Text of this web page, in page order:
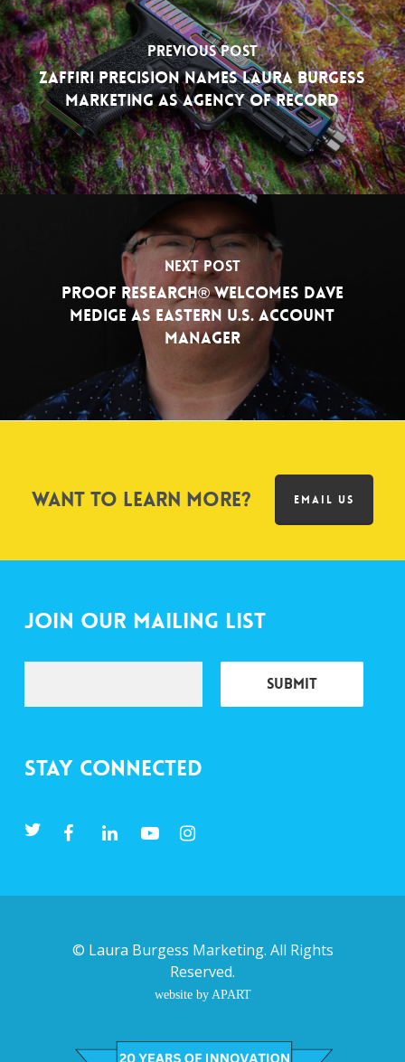
Previous Post
Zaffiri Precision Names Laura Burgess
Marketing as Agency of Record
Next Post
PROOF Research® Welcomes Dave
Medige as Eastern U.S. Account
Manager
Want to learn more? EMAIL US
Join Our Mailing List
Stay Connected
© Laura Burgess Marketing. All Rights
Reserved.
website by APART